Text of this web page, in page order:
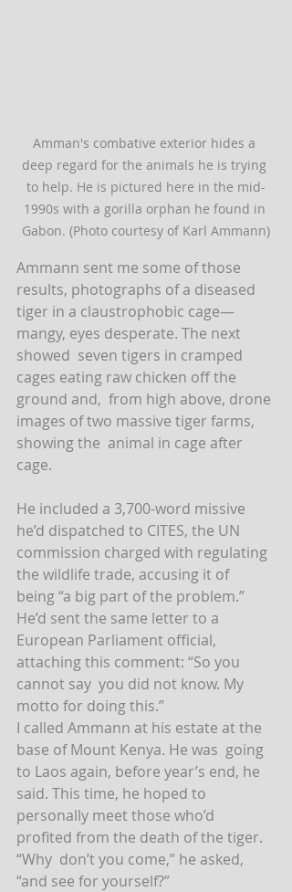
Amman's combative exterior hides a
deep regard for the animals he is trying
to help. He is pictured here in the mid-
1990s with a gorilla orphan he found in
Gabon. (Photo courtesy of Karl Ammann)
Ammann sent me some of those
results, photographs of a diseased
tiger in a claustrophobic cage—
mangy, eyes desperate. The next
showed  seven tigers in cramped
cages eating raw chicken off the
ground and,  from high above, drone
images of two massive tiger farms,
showing the  animal in cage after
cage.
He included a 3,700-word missive
he’d dispatched to CITES, the UN
commission charged with regulating
the wildlife trade, accusing it of
being “a big part of the problem.”
He’d sent the same letter to a
European Parliament official,
attaching this comment: “So you
cannot say  you did not know. My
motto for doing this.”
I called Ammann at his estate at the
base of Mount Kenya. He was  going
to Laos again, before year’s end, he
said. This time, he hoped to
personally meet those who’d
profited from the death of the tiger.
“Why  don’t you come,” he asked,
“and see for yourself?”